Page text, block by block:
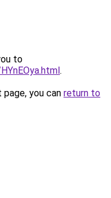
to
.
you can return to